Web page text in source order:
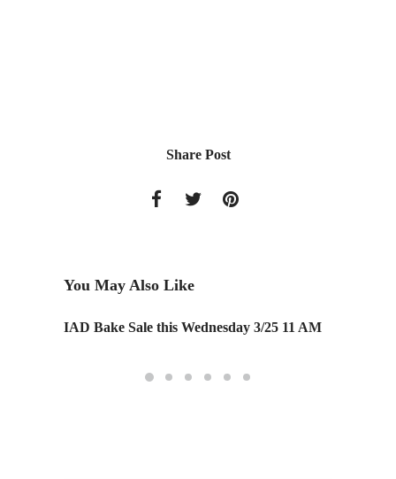
Share Post
You May Also Like
IAD Bake Sale this Wednesday 3/25 11 AM